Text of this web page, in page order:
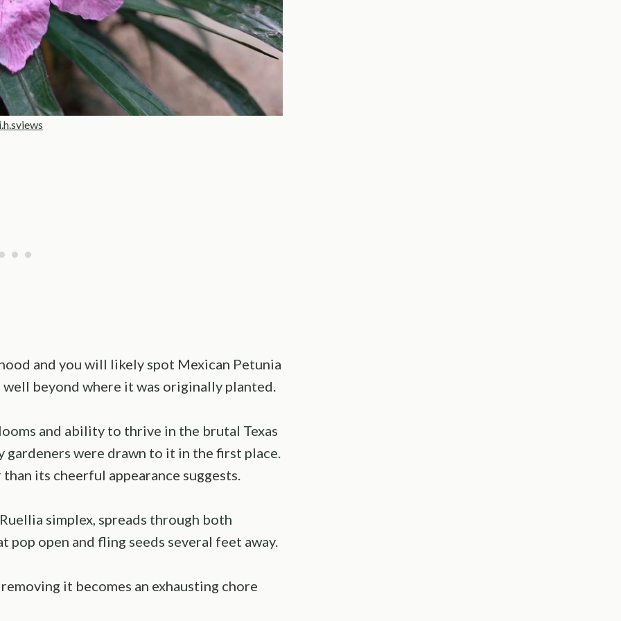
and you will likely spot Mexican Petunia
beyond where it was originally planted.
and ability to thrive in the brutal Texas
gardeners were drawn to it in the first place.
its cheerful appearance suggests.
simplex, spreads through both
pop open and fling seeds several feet away.
it becomes an exhausting chore